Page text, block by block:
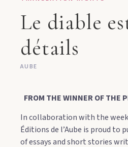
Le diable
détails
AUBE
FROM THE WINNER OF THE
In collaboration with the
Éditions de l’Aube is proud to
of essays and short stories